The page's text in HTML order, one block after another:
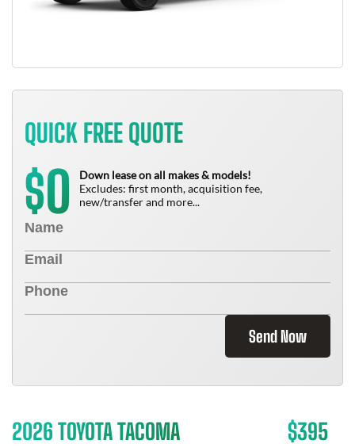
QUICK FREE QUOTE
$0
Down lease on all makes & models!
Excludes: first month, acquisition fee,
new/transfer and more...
Send Now
2026 TOYOTA TACOMA $395